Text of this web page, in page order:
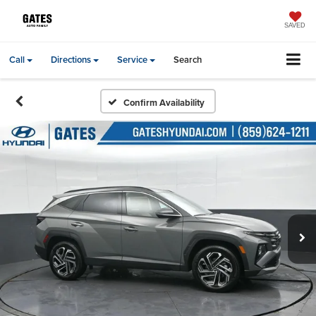
SAVED
Call Directions Service Search
Confirm Availability